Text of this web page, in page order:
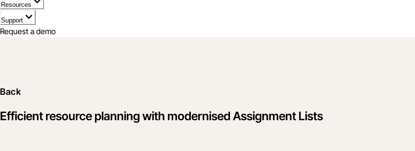
Resources
Support
Request a demo
Back
Efficient resource planning with modernised Assignment Lists